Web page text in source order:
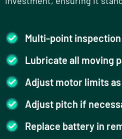
Multi-point
Lubricate all moving
Adjust motor limits
Adjust pitch if
Replace battery in